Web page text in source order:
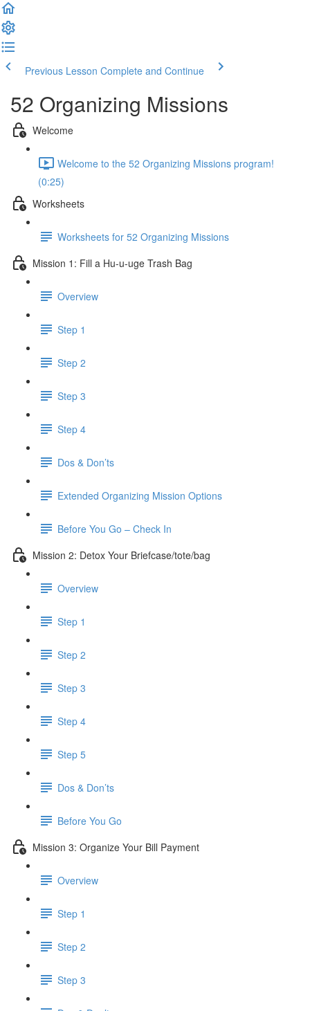
Previous Lesson Complete and Continue
52 Organizing Missions
Welcome
Welcome to the 52 Organizing Missions program!
(0:25)
Worksheets
Worksheets for 52 Organizing Missions
Mission 1: Fill a Hu-u-uge Trash Bag
Overview
Step 1
Step 2
Step 3
Step 4
Dos & Don’ts
Extended Organizing Mission Options
Before You Go – Check In
Mission 2: Detox Your Briefcase/tote/bag
Overview
Step 1
Step 2
Step 3
Step 4
Step 5
Dos & Don’ts
Before You Go
Mission 3: Organize Your Bill Payment
Overview
Step 1
Step 2
Step 3